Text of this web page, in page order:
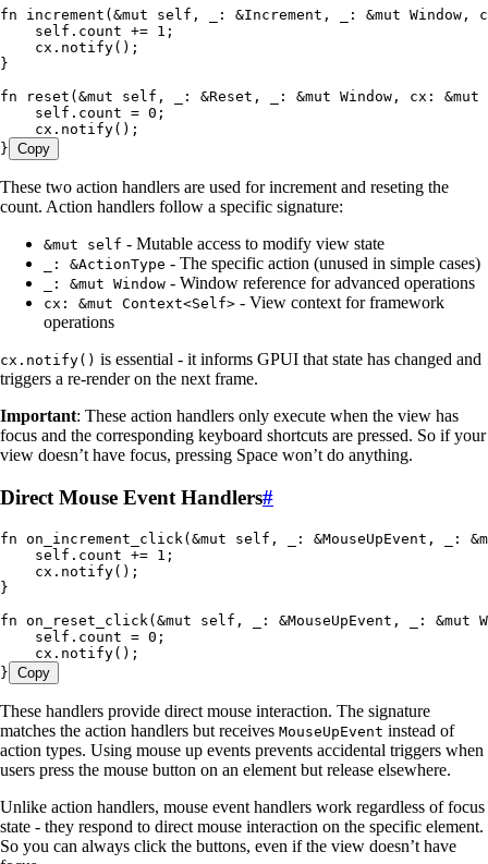
fn increment ( &mut self , : &Increment , : &mut Window ,
    self
. count += 1 ;
    cx
. notify();
}
fn reset ( &mut self , : &Reset , : &mut Window , cx : &mut
    self
. count = 0 ;
    cx
. notify();
} Copy
These two action handlers are used for increment and reseting the
count. Action handlers follow a specific signature:
&mut self - Mutable access to modify view state
_: &ActionType - The specific action (unused in simple cases)
_: &mut Window - Window reference for advanced operations
cx: &mut Context<Self> - View context for framework
operations
cx.notify() is essential - it informs GPUI that state has changed and
triggers a re-render on the next frame.
Important: These action handlers only execute when the view has
focus and the corresponding keyboard shortcuts are pressed. So if your
view doesn’t have focus, pressing Space won’t do anything.
Direct Mouse Event Handlers#
fn on_increment_click ( &mut self , : &MouseUpEvent , : &
    self
. count += 1 ;
    cx
. notify();
}
fn on_reset_click ( &mut self , : &MouseUpEvent , : &mut
    self
. count = 0 ;
    cx
. notify();
} Copy
These handlers provide direct mouse interaction. The signature
matches the action handlers but receives MouseUpEvent instead of
action types. Using mouse up events prevents accidental triggers when
users press the mouse button on an element but release elsewhere.
Unlike action handlers, mouse event handlers work regardless of focus
state - they respond to direct mouse interaction on the specific element.
So you can always click the buttons, even if the view doesn’t have